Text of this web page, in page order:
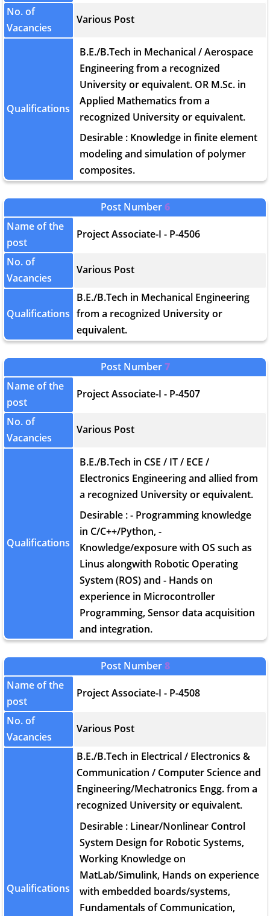
No. of
Vacancies
Various Post
Qualifications
B.E./B.Tech in Mechanical / Aerospace
Engineering from a recognized
University or equivalent. OR M.Sc. in
Applied Mathematics from a
recognized University or equivalent.
Desirable : Knowledge in finite element
modeling and simulation of polymer
composites.
Post Number6
Name of the
post
Project Associate-I - P-4506
No. of
Vacancies
Various Post
Qualifications
B.E./B.Tech in Mechanical Engineering
from a recognized University or
equivalent.
Post Number7
Name of the
post
Project Associate-I - P-4507
No. of
Vacancies
Various Post
Qualifications
B.E./B.Tech in CSE / IT / ECE /
Electronics Engineering and allied from
a recognized University or equivalent.
Desirable : - Programming knowledge
in C/C++/Python, -
Knowledge/exposure with OS such as
Linus alongwith Robotic Operating
System (ROS) and - Hands on
experience in Microcontroller
Programming, Sensor data acquisition
and integration.
Post Number8
Name of the
post
Project Associate-I - P-4508
No. of
Vacancies
Various Post
Qualifications
B.E./B.Tech in Electrical / Electronics &
Communication / Computer Science and
Engineering/Mechatronics Engg. from a
recognized University or equivalent.
Desirable : Linear/Nonlinear Control
System Design for Robotic Systems,
Working Knowledge on
MatLab/Simulink, Hands on experience
with embedded boards/systems,
Fundamentals of Communication,